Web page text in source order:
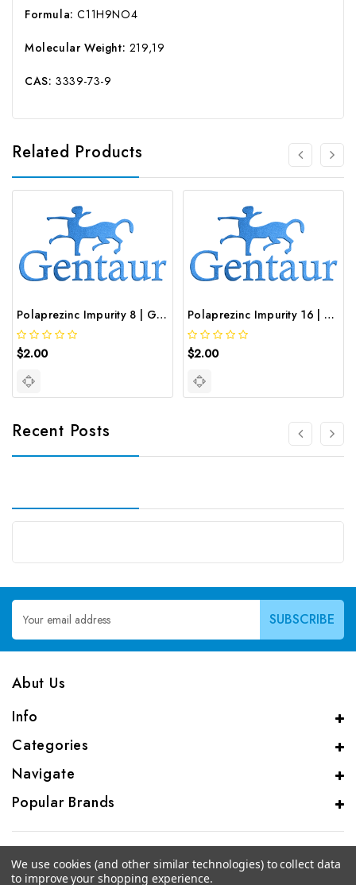
Formula: C11H9NO4
Molecular Weight: 219,19
CAS: 3339-73-9
Related Products
Polaprezinc Impurity 8 | GNT-ST-19834
$2.00
Polaprezinc Impurity 16 | GNT-ST-20646
$2.00
Recent Posts
Email
Address
Abut Us
Info
Categories
Navigate
Popular Brands
We use cookies (and other similar technologies) to collect data
to improve your shopping experience.